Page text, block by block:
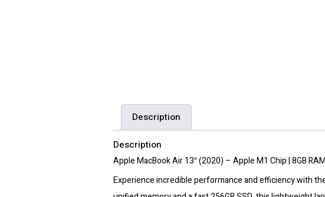
Description
Description
Apple MacBook Air 13″ (2020) – Apple M1 Chip | 8GB
Experience incredible performance and efficiency with